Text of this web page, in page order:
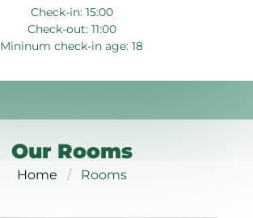
Check-in: 15:00
Check-out: 11:00
Mininum check-in age: 18
Our Rooms
Home Rooms